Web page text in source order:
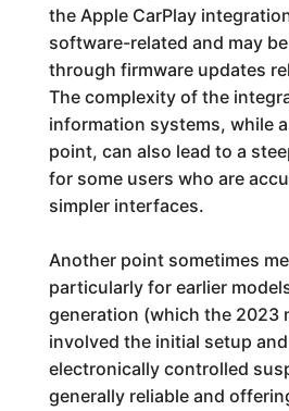
the Apple CarPlay
software-related and may
through firmware updates
The complexity of the
information systems, while
point, can also lead to a
for some users who are
simpler interfaces.
Another point sometimes
particularly for earlier
generation (which the 2023
involved the initial setup
electronically controlled
generally reliable and